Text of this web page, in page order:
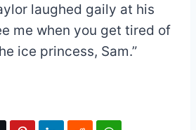
laughed gaily at his
me when you get tired of
ice princess, Sam.”